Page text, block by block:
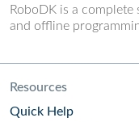
RoboDK is a
and offline
Resources
Quick Help